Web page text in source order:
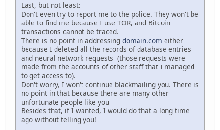
Last, but not least:
Don't even try to report me to the police. They won't be
able to find me because I use TOR, and Bitcoin
transactions cannot be traced.
There is no point in addressing domain.com either
because I deleted all the records of database entries
and neural network requests (those requests were
made from the accounts of other staff that I managed
to get access to).
Don't worry, I won't continue blackmailing you. There is
no point in that because there are many other
unfortunate people like you.
Besides that, if I wanted, I would do that a long time
ago without telling you!